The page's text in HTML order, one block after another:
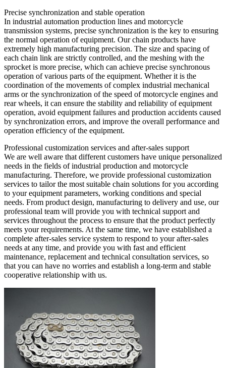
Precise synchronization and stable operation
In industrial automation production lines and motorcycle
transmission systems, precise synchronization is the key to ensuring
the normal operation of equipment. Our chain products have
extremely high manufacturing precision. The size and spacing of
each chain link are strictly controlled, and the meshing with the
sprocket is more precise, which can achieve precise synchronous
operation of various parts of the equipment. Whether it is the
coordination of the movements of complex industrial mechanical
arms or the synchronization of the speed of motorcycle engines and
rear wheels, it can ensure the stability and reliability of equipment
operation, avoid equipment failures and production accidents caused
by synchronization errors, and improve the overall performance and
operation efficiency of the equipment.
Professional customization services and after-sales support
We are well aware that different customers have unique personalized
needs in the fields of industrial production and motorcycle
manufacturing. Therefore, we provide professional customization
services to tailor the most suitable chain solutions for you according
to your equipment parameters, working conditions and special
needs. From product design, manufacturing to delivery and use, our
professional team will provide you with technical support and
services throughout the process to ensure that the product perfectly
meets your requirements. At the same time, we have established a
complete after-sales service system to respond to your after-sales
needs at any time, and provide you with fast and efficient
maintenance, replacement and technical consultation services, so
that you can have no worries and establish a long-term and stable
cooperative relationship with us.